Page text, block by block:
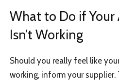
What to Do if Your
Isn’t Working
Should you really feel like
working, inform your supplier.